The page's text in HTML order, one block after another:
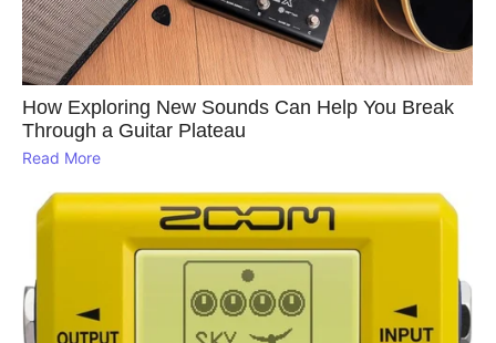
How Exploring New Sounds Can Help You Break
Through a Guitar Plateau
Read More